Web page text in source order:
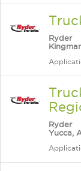
Ryder
Ryder
Yucca,